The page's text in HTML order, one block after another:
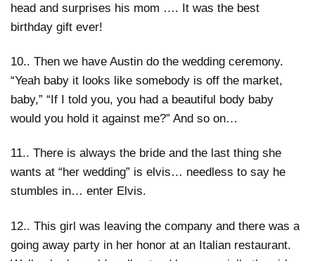
head and surprises his mom …. It was the best
birthday gift ever!
10.. Then we have Austin do the wedding ceremony.
“Yeah baby it looks like somebody is off the market,
baby,” “If I told you, you had a beautiful body baby
would you hold it against me?” And so on…
11.. There is always the bride and the last thing she
wants at “her wedding” is elvis… needless to say he
stumbles in… enter Elvis.
12.. This girl was leaving the company and there was a
going away party in her honor at an Italian restaurant.